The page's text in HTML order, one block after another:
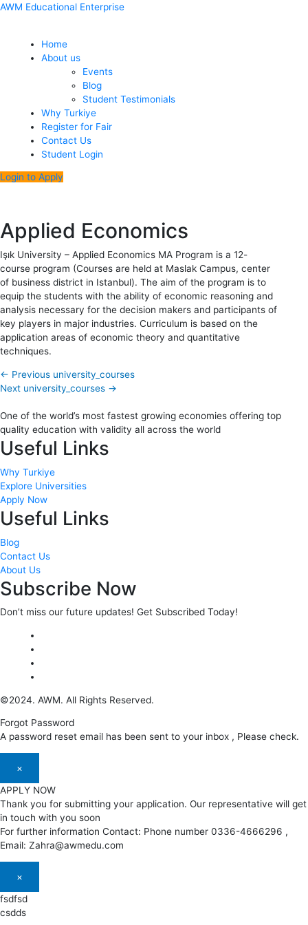
Skip
AWM Educational Enterprise
Menu
Home
About us
Events
Blog
Student Testimonials
Why Turkiye
Register for Fair
Contact Us
Student Login
Login to Apply
Applied Economics
Işık University – Applied Economics MA Program is a 12-
course program (Courses are held at Maslak Campus, center
of business district in Istanbul). The aim of the program is to
equip the students with the ability of economic reasoning and
analysis necessary for the decision makers and participants of
key players in major industries. Curriculum is based on the
application areas of economic theory and quantitative
techniques.
Post
← Previous university_courses
Next university_courses →
One of the world’s most fastest growing economies offering top
quality education with validity all across the world
Useful Links
Why Turkiye
Explore Universities
Apply Now
Useful Links
Blog
Contact Us
About Us
Subscribe Now
Don’t miss our future updates! Get Subscribed Today!
©2024. AWM. All Rights Reserved.
Forgot Password
A password reset email has been sent to your inbox , Please check.
×
APPLY NOW
Thank you for submitting your application. Our representative will get
in touch with you soon
For further information Contact: Phone number 0336-4666296 ,
Email: Zahra@awmedu.com
×
fsdfsd
csdds